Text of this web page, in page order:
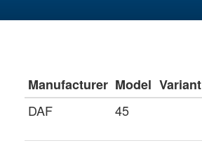
Manufacturer Model Variant
DAF
45